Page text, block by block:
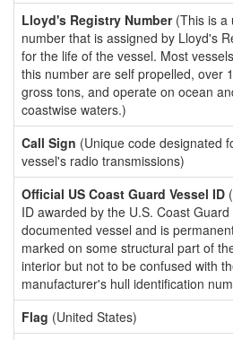
Lloyd's Registry Number(This is a
number that is assigned by Lloyd's
for the life of the vessel. Most
this number are self propelled, over
gross tons, and operate on ocean
coastwise waters.)
Call Sign (Unique code designated
vessel's radio transmissions)
Official US Coast Guard Vessel ID
ID awarded by the U.S. Coast
documented vessel and is
marked on some structural part of
interior but not to be confused with
manufacturer's hull identification
Flag (United States)